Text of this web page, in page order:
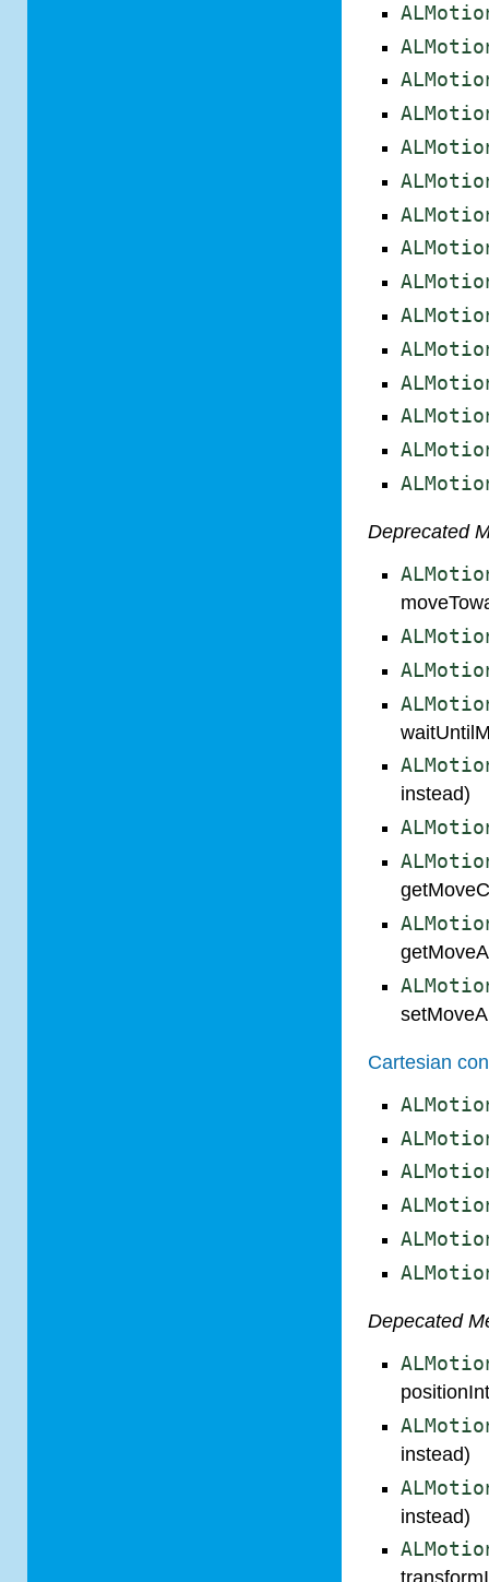
Deprecated
instead)
Cartesian
Depecated
instead)
instead)